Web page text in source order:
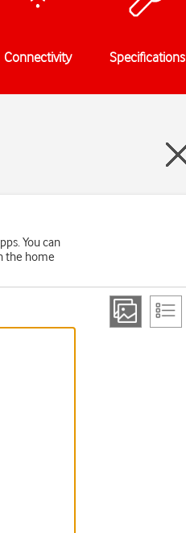
Connectivity Specifications
You can
the home